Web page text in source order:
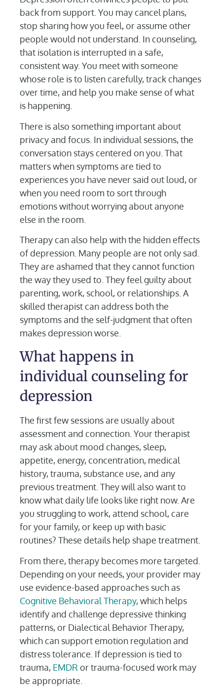
back from support. You may cancel plans,
stop sharing how you feel, or assume other
people would not understand. In counseling,
that isolation is interrupted in a safe,
consistent way. You meet with someone
whose role is to listen carefully, track changes
over time, and help you make sense of what
is happening.
There is also something important about
privacy and focus. In individual sessions, the
conversation stays centered on you. That
matters when symptoms are tied to
experiences you have never said out loud, or
when you need room to sort through
emotions without worrying about anyone
else in the room.
Therapy can also help with the hidden effects
of depression. Many people are not only sad.
They are ashamed that they cannot function
the way they used to. They feel guilty about
parenting, work, school, or relationships. A
skilled therapist can address both the
symptoms and the self-judgment that often
makes depression worse.
What happens in
individual counseling for
depression
The first few sessions are usually about
assessment and connection. Your therapist
may ask about mood changes, sleep,
appetite, energy, concentration, medical
history, trauma, substance use, and any
previous treatment. They will also want to
know what daily life looks like right now. Are
you struggling to work, attend school, care
for your family, or keep up with basic
routines? These details help shape treatment.
From there, therapy becomes more targeted.
Depending on your needs, your provider may
use evidence-based approaches such as
Cognitive Behavioral Therapy, which helps
identify and challenge depressive thinking
patterns, or Dialectical Behavior Therapy,
which can support emotion regulation and
distress tolerance. If depression is tied to
trauma, EMDR or trauma-focused work may
be appropriate.